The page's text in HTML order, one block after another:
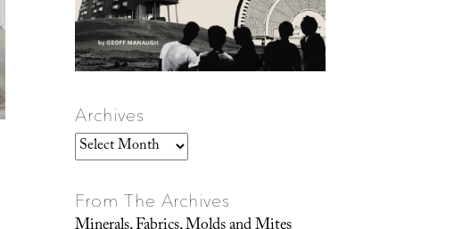
Archives
Archives
From The Archives